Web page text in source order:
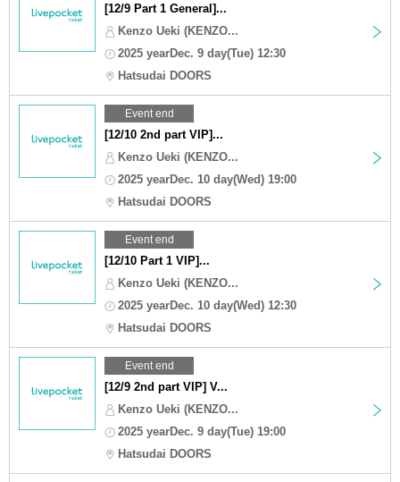
[12/9 Part 1 General]...
Kenzo Ueki (KENZO...
2025 yearDec. 9 day(Tue) 12:30
Hatsudai DOORS
Event end
[12/10 2nd part VIP]...
Kenzo Ueki (KENZO...
2025 yearDec. 10 day(Wed) 19:00
Hatsudai DOORS
Event end
[12/10 Part 1 VIP]...
Kenzo Ueki (KENZO...
2025 yearDec. 10 day(Wed) 12:30
Hatsudai DOORS
Event end
[12/9 2nd part VIP] V...
Kenzo Ueki (KENZO...
2025 yearDec. 9 day(Tue) 19:00
Hatsudai DOORS